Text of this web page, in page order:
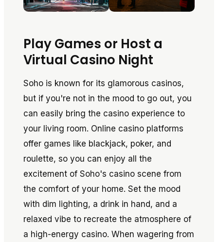
Play Games or Host a
Virtual Casino Night
Soho is known for its glamorous casinos,
but if you're not in the mood to go out, you
can easily bring the casino experience to
your living room. Online casino platforms
offer games like blackjack, poker, and
roulette, so you can enjoy all the
excitement of Soho's casino scene from
the comfort of your home. Set the mood
with dim lighting, a drink in hand, and a
relaxed vibe to recreate the atmosphere of
a high-energy casino. When wagering from